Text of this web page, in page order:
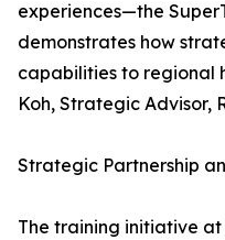
experiences—the
demonstrates how
capabilities to regional
Koh, Strategic Advisor,
Strategic Partnership
The training initiative at